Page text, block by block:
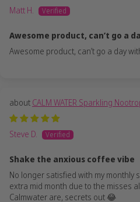
Matt H.
Awesome product, can’t go a
Awesome product, can’t go a day
CALM WATER Sparkling
Steve D.
Shake the anxious coffee vibe
No longer satisfied with my monthly
extra mid month due to the misses
Calmwater are, secrets out 😂